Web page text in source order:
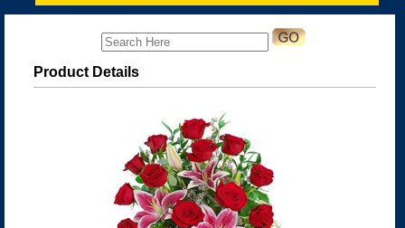
Product Details